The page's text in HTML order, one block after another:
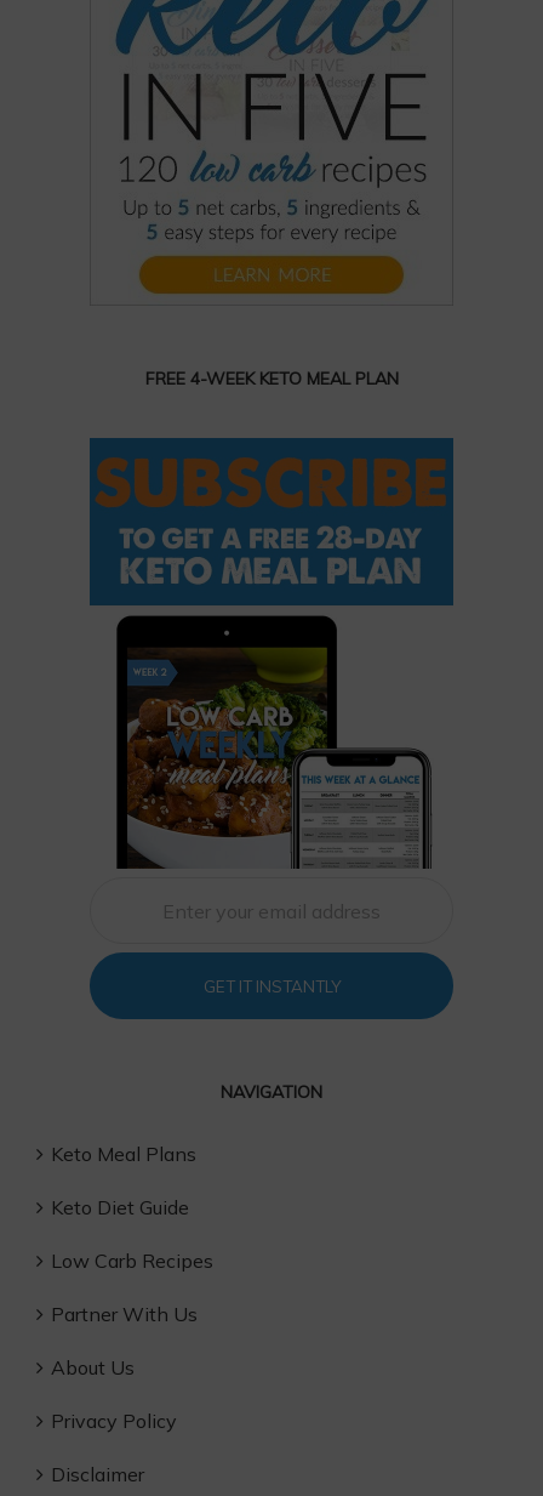
FREE 4-WEEK KETO MEAL PLAN
GET IT INSTANTLY
NAVIGATION
Keto Meal Plans
Keto Diet Guide
Low Carb Recipes
Partner With Us
About Us
Privacy Policy
Disclaimer